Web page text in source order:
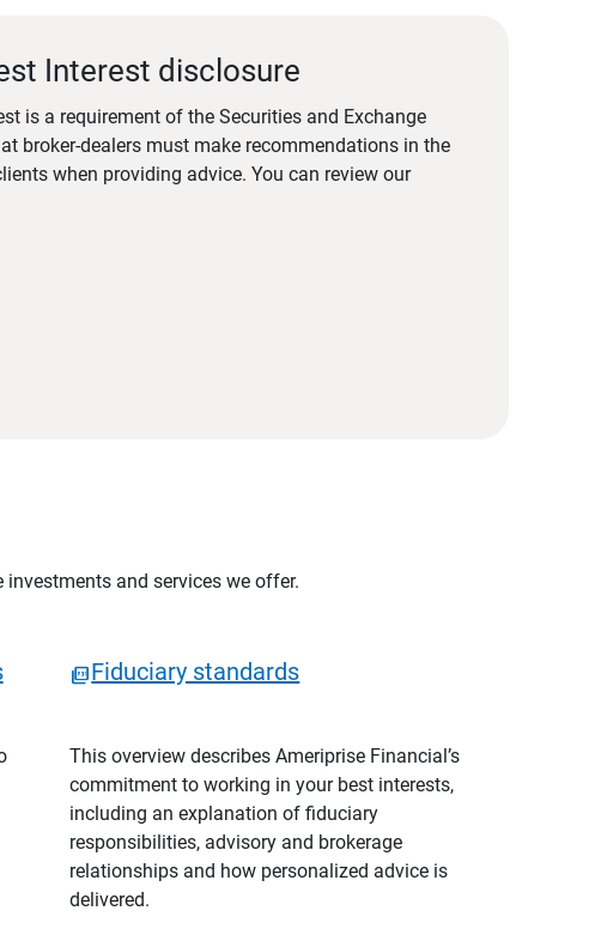
Interest disclosure
is a requirement of the Securities and Exchange
broker-dealers must make recommendations in the
when providing advice. You can review our
and services we offer.
Fiduciary standards
This overview describes Ameriprise Financial’s
commitment to working in your best interests,
including an explanation of fiduciary
responsibilities, advisory and brokerage
relationships and how personalized advice is
delivered.